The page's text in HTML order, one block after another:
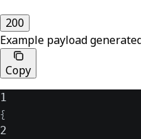
200
Example payload
Copy
1
{
2